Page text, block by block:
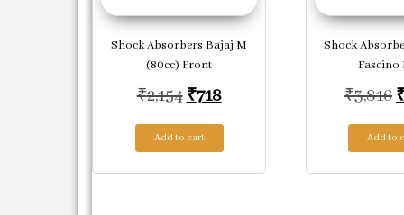
Shock Absorbers Bajaj M
(80cc) Front
₹2,154 Original price was: ₹2,154.
₹718Current price is: ₹718.
Add to cart
Shock
Fascino
₹3,816
Add to